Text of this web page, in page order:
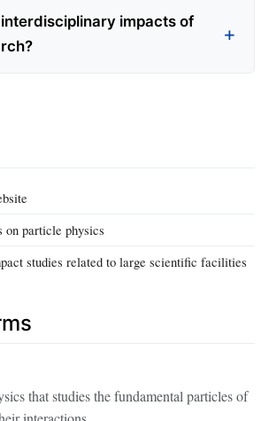
impacts of
particle physics
studies related to large scientific facilities
that studies the fundamental particles of